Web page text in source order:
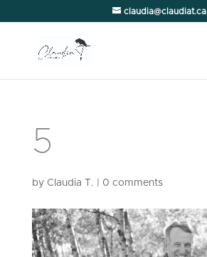
claudia@claudiat.ca
5
by Claudia T. 0 comments